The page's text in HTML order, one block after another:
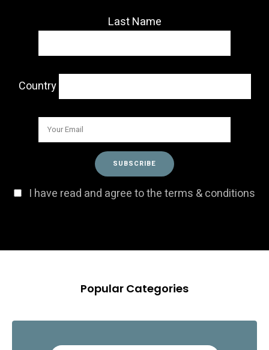
Last Name
Country
I have read and agree to the terms & conditions
Popular Categories